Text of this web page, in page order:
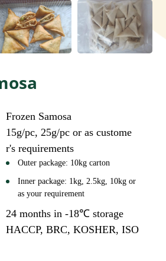
Frozen Samosa
15g/pc, 25g/pc or as custome
r's requirements
Outer package: 10kg carton
Inner package: 1kg, 2.5kg, 10kg or
as your requirement
24 months in -18℃ storage
HACCP, BRC, KOSHER, ISO